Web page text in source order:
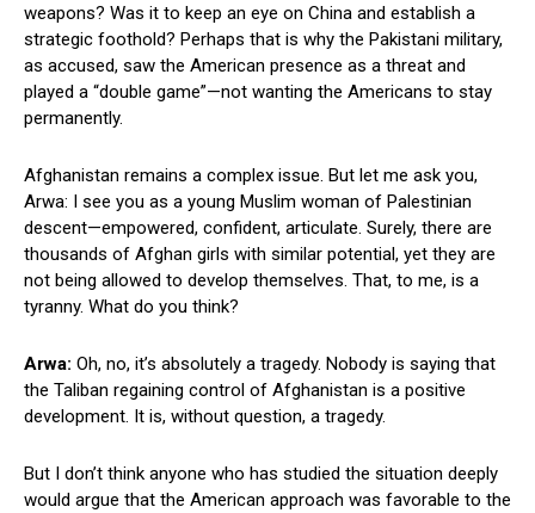
weapons? Was it to keep an eye on China and establish a
strategic foothold? Perhaps that is why the Pakistani military,
as accused, saw the American presence as a threat and
played a “double game”—not wanting the Americans to stay
permanently.
Afghanistan remains a complex issue. But let me ask you,
Arwa: I see you as a young Muslim woman of Palestinian
descent—empowered, confident, articulate. Surely, there are
thousands of Afghan girls with similar potential, yet they are
not being allowed to develop themselves. That, to me, is a
tyranny. What do you think?
Arwa: Oh, no, it’s absolutely a tragedy. Nobody is saying that
the Taliban regaining control of Afghanistan is a positive
development. It is, without question, a tragedy.
But I don’t think anyone who has studied the situation deeply
would argue that the American approach was favorable to the